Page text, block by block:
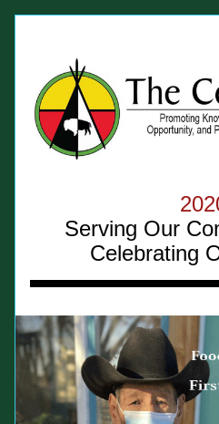
Serving Our
Celebrating